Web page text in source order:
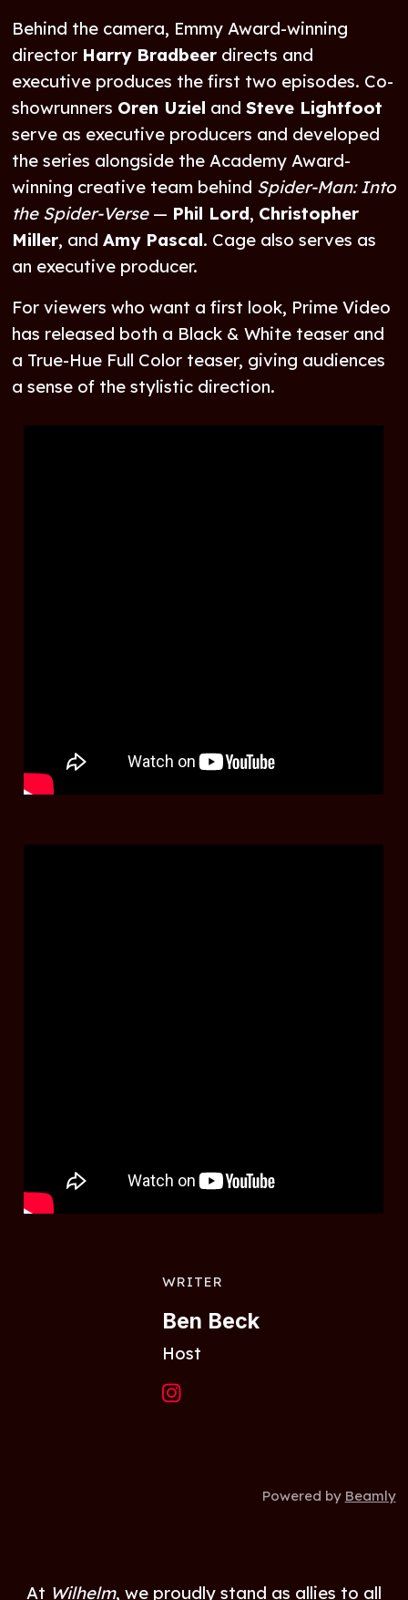
Behind the camera, Emmy Award-winning
director Harry Bradbeer directs and
executive produces the first two episodes. Co-
showrunners Oren Uziel andSteve Lightfoot
serve as executive producers and developed
the series alongside the Academy Award-
winning creative team behind Spider-Man: Into
the Spider-Verse— Phil Lord, Christopher
Miller, andAmy Pascal. Cage also serves as
an executive producer.
For viewers who want a first look, Prime Video
has released both a Black & White teaser and
a True-Hue Full Color teaser, giving audiences
a sense of the stylistic direction.
WRITER
Ben Beck
Host
Powered by Beamly
At Wilhelm, we proudly stand as allies to all